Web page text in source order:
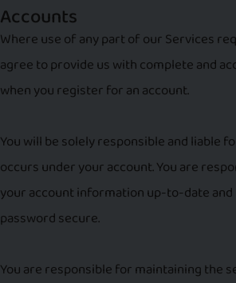
Accounts
Where use of any part of our Services
agree to provide us with complete and
when you register for an account.
You will be solely responsible and liable
occurs under your account. You are
your account information up-to-date
password secure.
You are responsible for maintaining the